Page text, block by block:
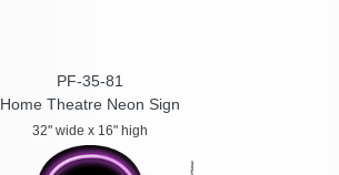
PF-35-81
Home Theatre Neon Sign
32" wide x 16" high